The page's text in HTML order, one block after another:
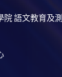
語文教育及測